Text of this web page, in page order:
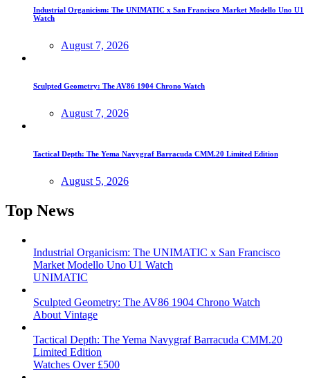
Industrial Organicism: The UNIMATIC x San Francisco Market Modello Uno U1
Watch
August 7, 2026
Sculpted Geometry: The AV86 1904 Chrono Watch
August 7, 2026
Tactical Depth: The Yema Navygraf Barracuda CMM.20 Limited Edition
August 5, 2026
Top News
Industrial Organicism: The UNIMATIC x San Francisco
Market Modello Uno U1 Watch
UNIMATIC
Sculpted Geometry: The AV86 1904 Chrono Watch
About Vintage
Tactical Depth: The Yema Navygraf Barracuda CMM.20
Limited Edition
Watches Over £500